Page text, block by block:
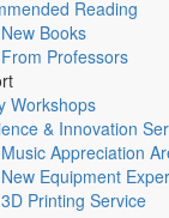
Reading
New Books
From Professors
Workshops
& Innovation
Music Appreciation
New Equipment
3D Printing Service